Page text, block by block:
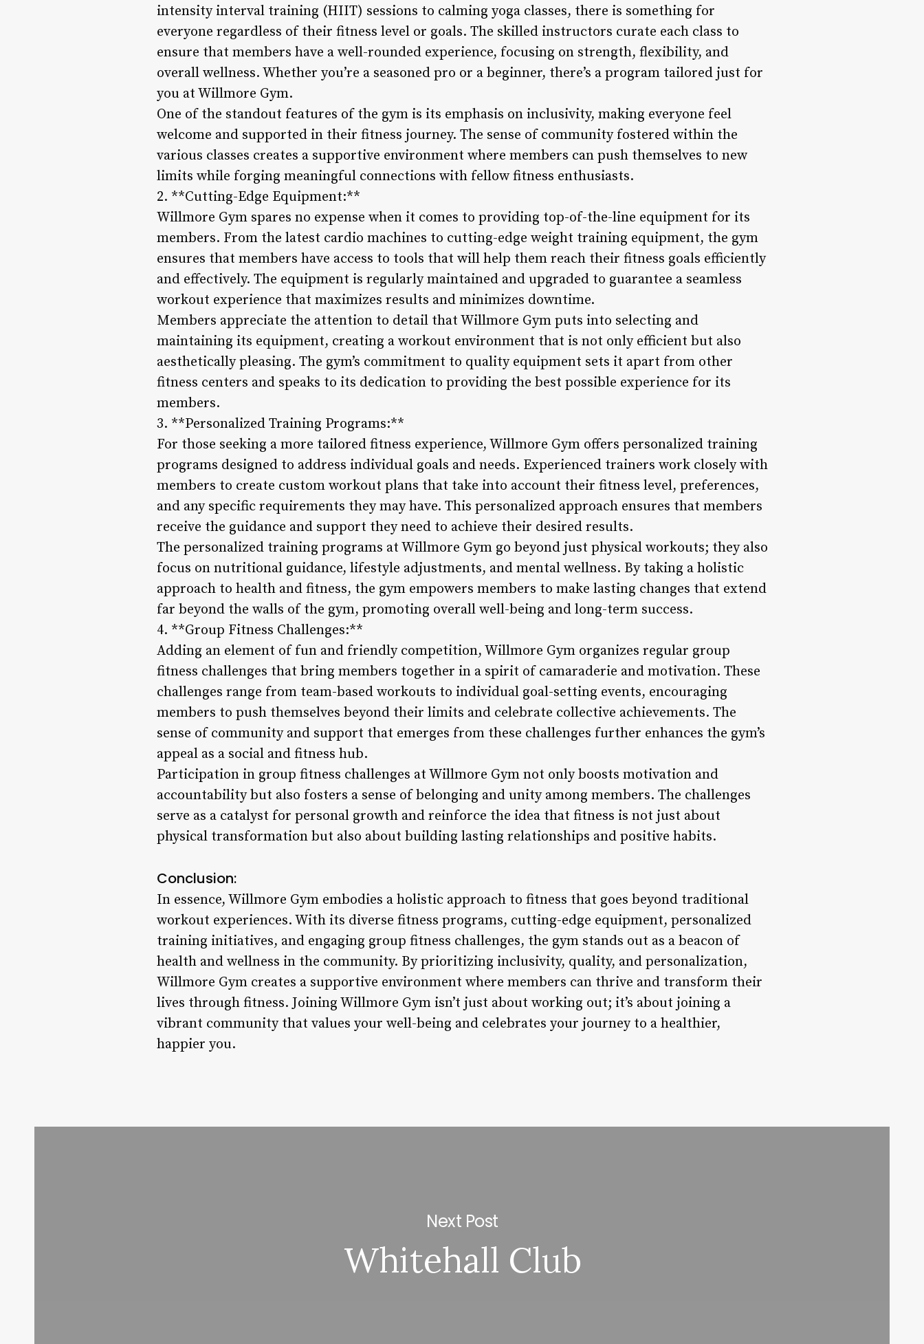
intensity interval training (HIIT) sessions to calming yoga classes, there is something for
everyone regardless of their fitness level or goals. The skilled instructors curate each class to
ensure that members have a well-rounded experience, focusing on strength, flexibility, and
overall wellness. Whether you’re a seasoned pro or a beginner, there’s a program tailored just for
you at Willmore Gym.
One of the standout features of the gym is its emphasis on inclusivity, making everyone feel
welcome and supported in their fitness journey. The sense of community fostered within the
various classes creates a supportive environment where members can push themselves to new
limits while forging meaningful connections with fellow fitness enthusiasts.
2. **Cutting-Edge Equipment:**
Willmore Gym spares no expense when it comes to providing top-of-the-line equipment for its
members. From the latest cardio machines to cutting-edge weight training equipment, the gym
ensures that members have access to tools that will help them reach their fitness goals efficiently
and effectively. The equipment is regularly maintained and upgraded to guarantee a seamless
workout experience that maximizes results and minimizes downtime.
Members appreciate the attention to detail that Willmore Gym puts into selecting and
maintaining its equipment, creating a workout environment that is not only efficient but also
aesthetically pleasing. The gym’s commitment to quality equipment sets it apart from other
fitness centers and speaks to its dedication to providing the best possible experience for its
members.
3. **Personalized Training Programs:**
For those seeking a more tailored fitness experience, Willmore Gym offers personalized training
programs designed to address individual goals and needs. Experienced trainers work closely with
members to create custom workout plans that take into account their fitness level, preferences,
and any specific requirements they may have. This personalized approach ensures that members
receive the guidance and support they need to achieve their desired results.
The personalized training programs at Willmore Gym go beyond just physical workouts; they also
focus on nutritional guidance, lifestyle adjustments, and mental wellness. By taking a holistic
approach to health and fitness, the gym empowers members to make lasting changes that extend
far beyond the walls of the gym, promoting overall well-being and long-term success.
4. **Group Fitness Challenges:**
Adding an element of fun and friendly competition, Willmore Gym organizes regular group
fitness challenges that bring members together in a spirit of camaraderie and motivation. These
challenges range from team-based workouts to individual goal-setting events, encouraging
members to push themselves beyond their limits and celebrate collective achievements. The
sense of community and support that emerges from these challenges further enhances the gym’s
appeal as a social and fitness hub.
Participation in group fitness challenges at Willmore Gym not only boosts motivation and
accountability but also fosters a sense of belonging and unity among members. The challenges
serve as a catalyst for personal growth and reinforce the idea that fitness is not just about
physical transformation but also about building lasting relationships and positive habits.
Conclusion:
In essence, Willmore Gym embodies a holistic approach to fitness that goes beyond traditional
workout experiences. With its diverse fitness programs, cutting-edge equipment, personalized
training initiatives, and engaging group fitness challenges, the gym stands out as a beacon of
health and wellness in the community. By prioritizing inclusivity, quality, and personalization,
Willmore Gym creates a supportive environment where members can thrive and transform their
lives through fitness. Joining Willmore Gym isn’t just about working out; it’s about joining a
vibrant community that values your well-being and celebrates your journey to a healthier,
happier you.
Next Post
Whitehall Club